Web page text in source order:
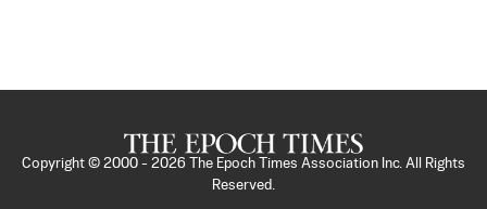
Copyright © 2000 - 2026
The Epoch Times Association Inc. All Rights
Reserved.